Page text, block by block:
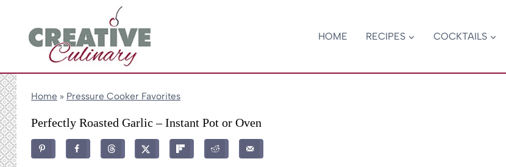
content
HOME RECIPES COCKTAILS
Home » Pressure Cooker Favorites
Perfectly Roasted Garlic – Instant Pot or Oven